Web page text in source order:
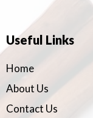
Useful Links
Home
About Us
Contact Us